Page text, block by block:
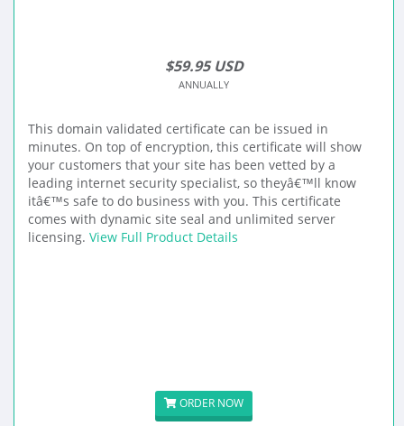
$59.95 USD
ANNUALLY
This domain validated certificate can be issued in
minutes. On top of encryption, this certificate will show
your customers that your site has been vetted by a
leading internet security specialist, so theyâ€™ll know
itâ€™s safe to do business with you. This certificate
comes with dynamic site seal and unlimited server
licensing. View Full Product Details
ORDER NOW